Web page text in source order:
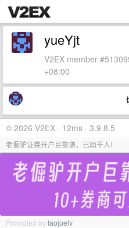
yueYjt
V2EX member
+08:00
© 2026 V2EX · 12ms · 3.9.8.5
老倔驴证券开户巨靠谱，已助千人!
Promoted bylaojuelv